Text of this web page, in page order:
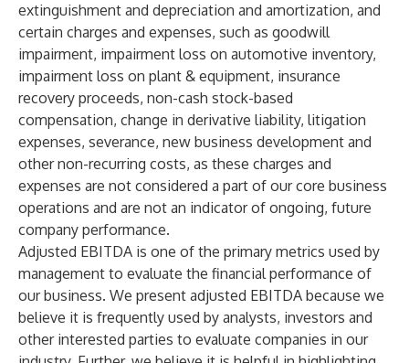
extinguishment and depreciation and amortization, and
certain charges and expenses, such as goodwill
impairment, impairment loss on automotive inventory,
impairment loss on plant & equipment, insurance
recovery proceeds, non-cash stock-based
compensation, change in derivative liability, litigation
expenses, severance, new business development and
other non-recurring costs, as these charges and
expenses are not considered a part of our core business
operations and are not an indicator of ongoing, future
company performance.
Adjusted EBITDA is one of the primary metrics used by
management to evaluate the financial performance of
our business. We present adjusted EBITDA because we
believe it is frequently used by analysts, investors and
other interested parties to evaluate companies in our